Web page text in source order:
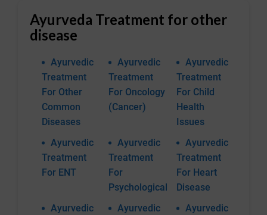
Ayurveda Treatment for other
disease
Ayurvedic
Treatment
For Other
Common
Diseases
Ayurvedic
Treatment
For Oncology
(Cancer)
Ayurvedic
Treatment
For Child
Health
Issues
Ayurvedic
Treatment
For ENT
Ayurvedic
Treatment
For
Psychological
Ayurvedic
Treatment
For Heart
Disease
Ayurvedic
Ayurvedic
Ayurvedic